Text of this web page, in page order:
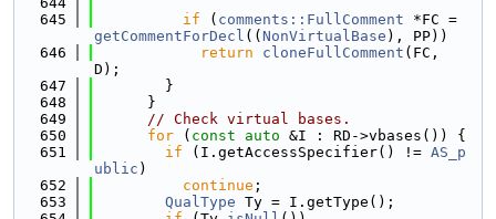
  645
if ( comments::FullComment
getCommentForDecl (( NonVirtualBase ), PP))
  646
return cloneFullComment (FC,
D);
  647
        }
  648
      }
  649
// Check virtual bases.
  650
for ( const auto &I : RD->vbases()) {
  651
if (I.getAccessSpecifier() != AS_p
ublic )
  652
continue ;
  653
QualType Ty = I.getType();